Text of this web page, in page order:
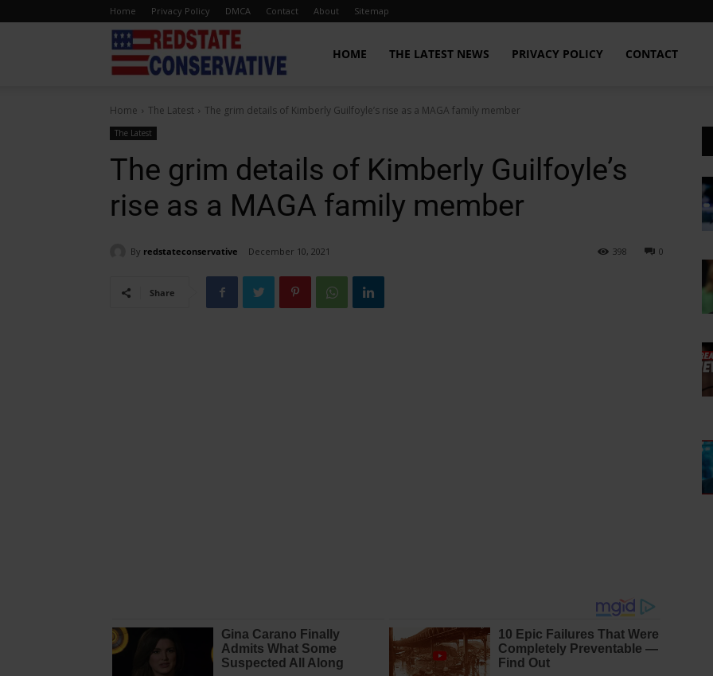
Home Privacy Policy DMCA Contact About Sitemap
State
Conservative
HOME THE LATEST NEWS PRIVACY POLICY CONTACT
Home The Latest The grim details of Kimberly Guilfoyle’s rise as a MAGA family member
The Latest
The grim details of Kimberly Guilfoyle’s
rise as a MAGA family member
By redstateconservative December 10, 2021 0
398
Share